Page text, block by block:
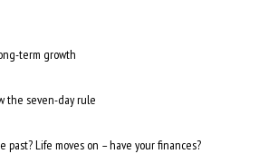
term growth
the seven-day rule
Life moves on – have your finances?